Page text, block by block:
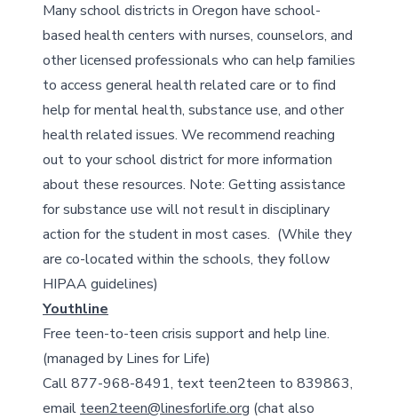
Many school districts in Oregon have school-
based health centers with nurses, counselors, and
other licensed professionals who can help families
to access general health related care or to find
help for mental health, substance use, and other
health related issues. We recommend reaching
out to your school district for more information
about these resources. Note: Getting assistance
for substance use will not result in disciplinary
action for the student in most cases. (While they
are co-located within the schools, they follow
HIPAA guidelines)
Youthline
Free teen-to-teen crisis support and help line.
(managed by Lines for Life)
Call 877-968-8491, text teen2teen to 839863,
email teen2teen@linesforlife.org (chat also